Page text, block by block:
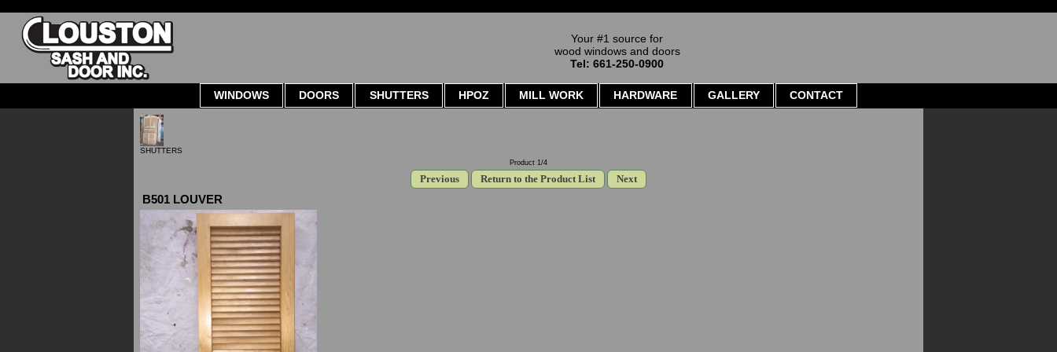
Your #1 source for
wood windows and doors
Tel: 661-250-0900
WINDOWS DOORS SHUTTERS HPOZ MILL WORK HARDWARE GALLERY CONTACT
SHUTTERS
Product 1/4
Previous Return to the Product List Next
B501 LOUVER